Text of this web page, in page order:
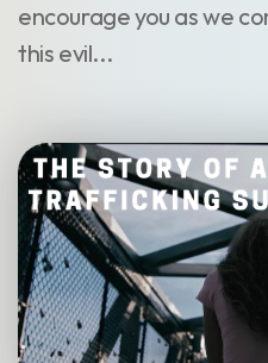
encourage you as we
this evil...